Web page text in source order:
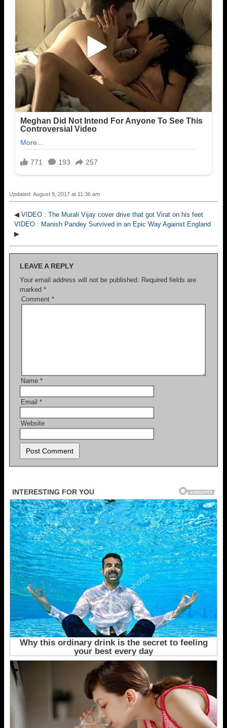
Updated: August 9, 2017 at 11:36 am
◀ VIDEO : The Murali Vijay cover drive that got Virat on his feet
VIDEO : Manish Pandey Survived in an Epic Way Against England
▶
LEAVE A REPLY
Your email address will not be published. Required fields are
marked *
Comment *
Name *
Email *
Website